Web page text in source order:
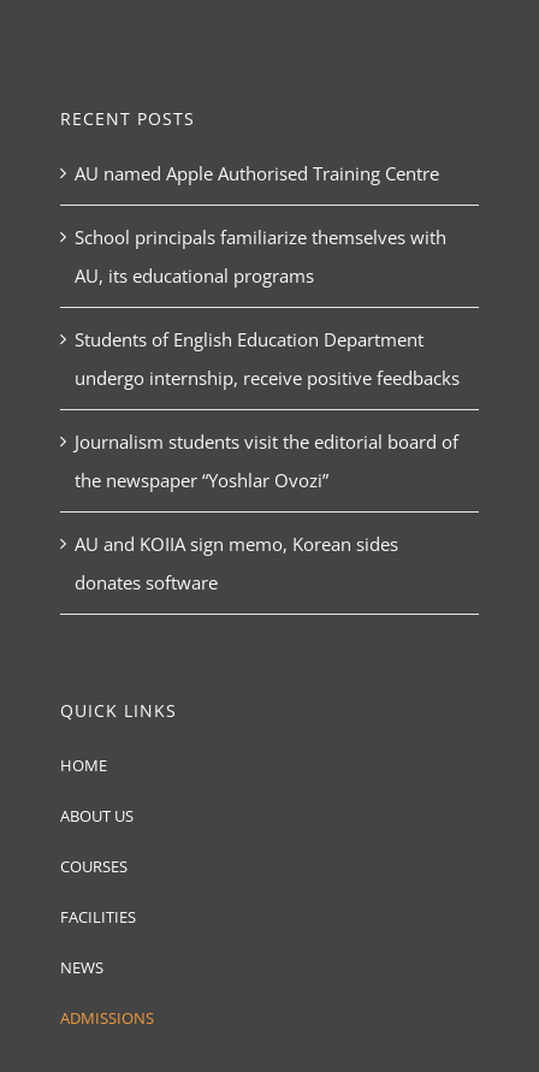
RECENT POSTS
AU named Apple Authorised Training Centre
School principals familiarize themselves with
AU, its educational programs
Students of English Education Department
undergo internship, receive positive feedbacks
Journalism students visit the editorial board of
the newspaper “Yoshlar Ovozi”
AU and KOIIA sign memo, Korean sides
donates software
QUICK LINKS
HOME
ABOUT US
COURSES
FACILITIES
NEWS
ADMISSIONS